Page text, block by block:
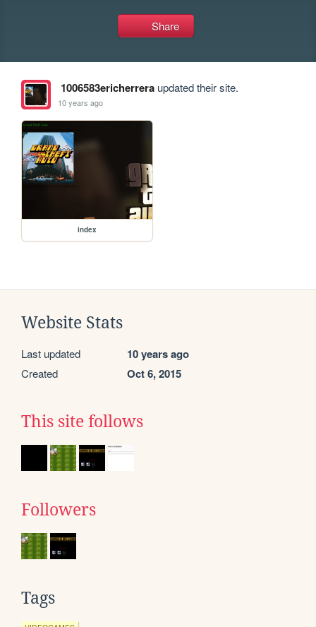
Share
1006583ericherreraupdated their site.
10 years ago
index
Website Stats
Last updated 10 years ago
Created Oct 6, 2015
This site follows
Followers
Tags